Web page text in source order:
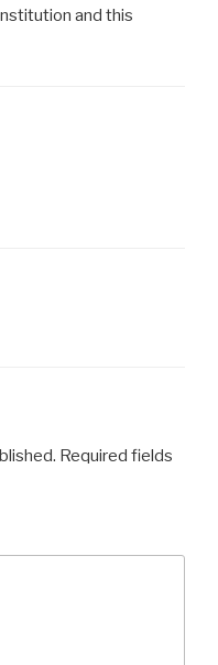
and this
Required fields